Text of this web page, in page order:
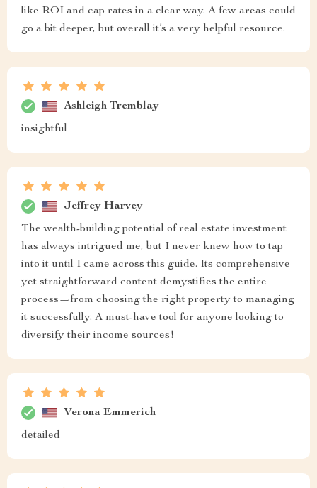
like ROI and cap rates in a clear way. A few areas could
go a bit deeper, but overall it’s a very helpful resource.
Ashleigh Tremblay
insightful
Jeffrey Harvey
The wealth-building potential of real estate investment
has always intrigued me, but I never knew how to tap
into it until I came across this guide. Its comprehensive
yet straightforward content demystifies the entire
process—from choosing the right property to managing
it successfully. A must-have tool for anyone looking to
diversify their income sources!
Verona Emmerich
detailed